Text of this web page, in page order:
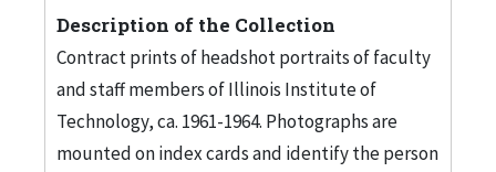
Description of the Collection
Contract prints of headshot portraits of faculty
and staff members of Illinois Institute of
Technology, ca. 1961-1964. Photographs are
mounted on index cards and identify the person